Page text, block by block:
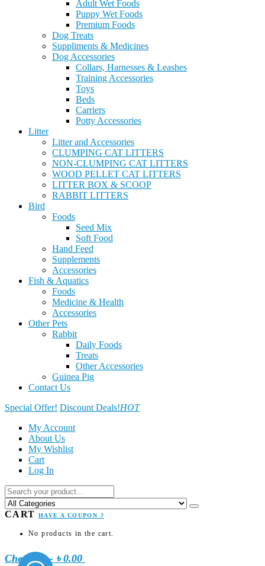
Adult Wet Foods
Puppy Wet Foods
Premium Foods
Dog Treats
Suppliments & Medicines
Dog Accessories
Collars, Harnesses & Leashes
Training Accessories
Toys
Beds
Carriers
Potty Accessories
Litter
Litter and Accessories
CLUMPING CAT LITTERS
NON-CLUMPING CAT LITTERS
WOOD PELLET CAT LITTERS
LITTER BOX & SCOOP
RABBIT LITTERS
Bird
Foods
Seed Mix
Soft Food
Hand Feed
Supplements
Accessories
Fish & Aquatics
Foods
Medicine & Health
Accessories
Other Pets
Rabbit
Daily Foods
Treats
Other Accessories
Guinea Pig
Contact Us
Special Offer! Discount Deals!HOT
My Account
About Us
My Wishlist
Cart
Log In
CART HAVE A COUPON ?
No products in the cart.
Checkout - ৳ 0.00